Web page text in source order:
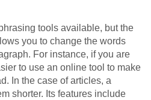
tools available, but the
you to change the words
For instance, if you are
to use an online tool to make
In the case of articles, a
shorter. Its features include